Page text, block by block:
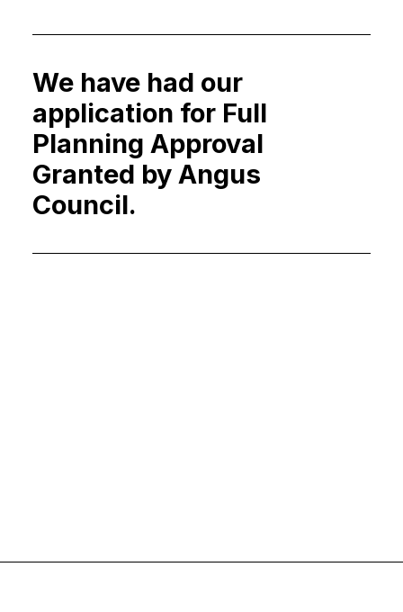
We have had our
application for Full
Planning Approval
Granted by Angus
Council.